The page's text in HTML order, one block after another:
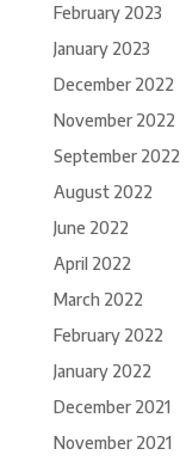
February 2023
January 2023
December 2022
November 2022
September 2022
August 2022
June 2022
April 2022
March 2022
February 2022
January 2022
December 2021
November 2021